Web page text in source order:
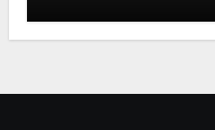
Professional Wrestler